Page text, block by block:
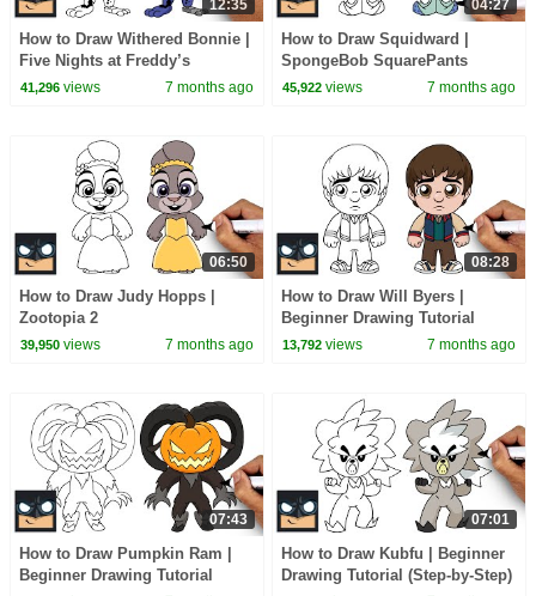
12:35
How to Draw Withered Bonnie |
Five Nights at Freddy’s
41,296views 7 months ago
04:27
How to Draw Squidward |
SpongeBob SquarePants
45,922 views 7 months ago
06:50
How to Draw Judy Hopps |
Zootopia 2
39,950views 7 months ago
08:28
How to Draw Will Byers |
Beginner Drawing Tutorial
(Step-by-Step)
13,792 views 7 months ago
07:43
How to Draw Pumpkin Ram |
Beginner Drawing Tutorial
07:01
How to Draw Kubfu | Beginner
Drawing Tutorial (Step-by-Step)